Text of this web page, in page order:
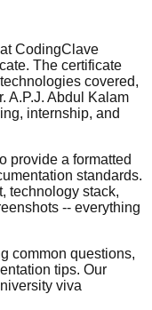
CodingClave
The certificate
covered,
A.P.J. Abdul Kalam
internship, and
provide a formatted
standards.
technology stack,
-- everything
common questions,
tips. Our
viva